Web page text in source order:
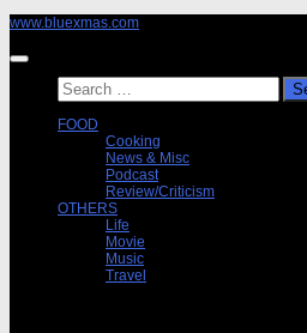
Skip
content
www.bluexmas.com
Search
for:
FOOD
Cooking
News & Misc
Podcast
Review/Criticism
OTHERS
Life
Movie
Music
Travel